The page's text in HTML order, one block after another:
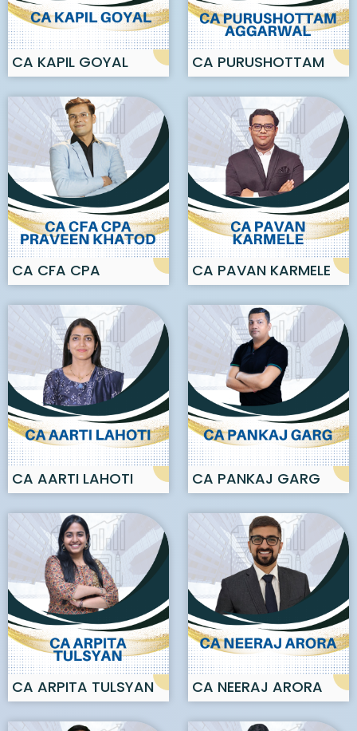
CA KAPIL GOYAL
CA PURUSHOTTAM
AGGARWAL
CA CFA CPA
PRAVEEN KHATOD
CA PAVAN KARMELE
CA AARTI LAHOTI CA PANKAJ GARG
CA ARPITA TULSYAN CA NEERAJ ARORA